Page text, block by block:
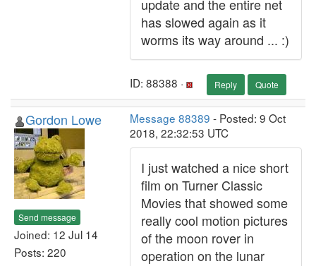
update and the entire net
has slowed again as it
worms its way around ... :)
ID: 88388 · Reply Quote
Gordon Lowe
Send message
Joined: 12 Jul 14
Posts: 220
Message 88389 - Posted: 9 Oct
2018, 22:32:53 UTC
I just watched a nice short
film on Turner Classic
Movies that showed some
really cool motion pictures
of the moon rover in
operation on the lunar